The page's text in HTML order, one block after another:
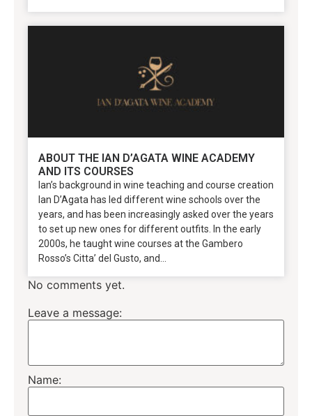
ABOUT THE IAN D’AGATA WINE ACADEMY
AND ITS COURSES
Ian’s background in wine teaching and course creation
Ian D’Agata has led different wine schools over the
years, and has been increasingly asked over the years
to set up new ones for different outfits. In the early
2000s, he taught wine courses at the Gambero
Rosso’s Citta’ del Gusto, and...
No comments yet.
Leave a message:
Name: